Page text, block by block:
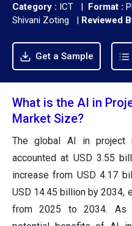
Category : ICT | Format :
Shivani Zoting | Reviewed
Get a Sample
What is the AI in
Market Size?
The global AI in project
accounted at USD 3.55
increase from USD 4.17
USD 14.45 billion by 2034,
from 2025 to 2034. As